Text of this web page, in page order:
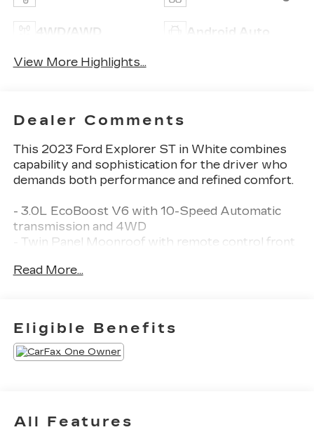
4WD/AWD Android Auto
View More Highlights...
Dealer Comments
This 2023 Ford Explorer ST in White combines
capability and sophistication for the driver who
demands both performance and refined comfort.
- 3.0L EcoBoost V6 with 10-Speed Automatic
transmission and 4WD
- Twin Panel Moonroof with remote control front
- 10.1 LCD Capacitive Portrait Touchscreen with
- Ford Co-Pilot360 Assist+ with Intelligent
Adaptive Cruise Control and lane centering
- B&O Sound System by Bang & Olufsen with 12
speakers and subwoofer
PowerFold
Read More...
Eligible Benefits
All Features